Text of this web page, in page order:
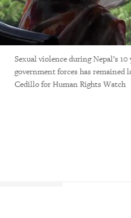
Sexual violence during Nepal’s
government forces has remained
Cedillo for Human Rights Watch